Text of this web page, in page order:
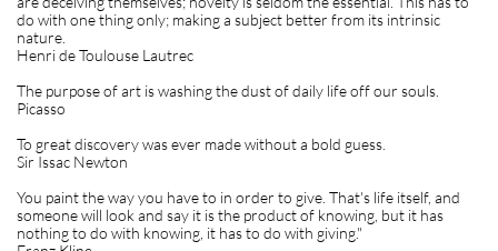
do with one thing only; making a subject better from its intrinsic
nature.
Henri de Toulouse Lautrec
The purpose of art is washing the dust of daily life off our souls.
Picasso
To great discovery was ever made without a bold guess.
Sir Issac Newton
You paint the way you have to in order to give. That's life itself, and
someone will look and say it is the product of knowing, but it has
nothing to do with knowing, it has to do with giving."